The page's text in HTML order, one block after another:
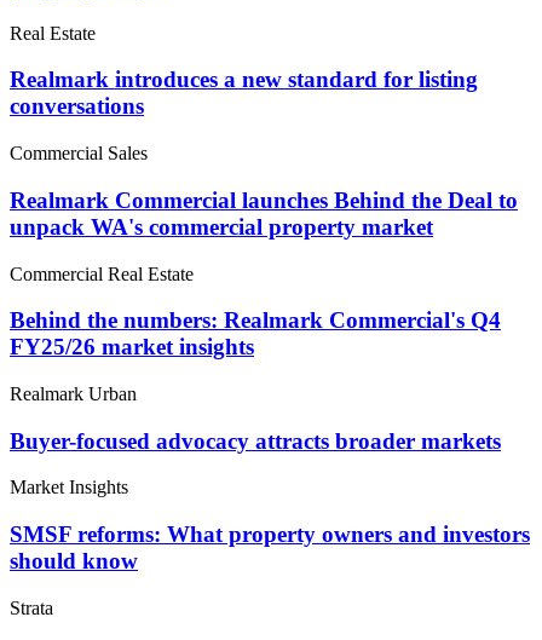
Real Estate
Realmark introduces a new standard for listing
conversations
Commercial Sales
Realmark Commercial launches Behind the Deal to
unpack WA's commercial property market
Commercial Real Estate
Behind the numbers: Realmark Commercial's Q4
FY25/26 market insights
Realmark Urban
Buyer-focused advocacy attracts broader markets
Market Insights
SMSF reforms: What property owners and investors
should know
Strata